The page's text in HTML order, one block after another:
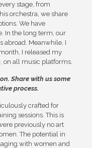
stage, from
orchestra, we share
We have
In the long term, our
abroad. Meanwhile, I
I released my
on all music platforms.
Share with us some
process.
crafted for
sessions. This is
previously no art
The potential in
with women and